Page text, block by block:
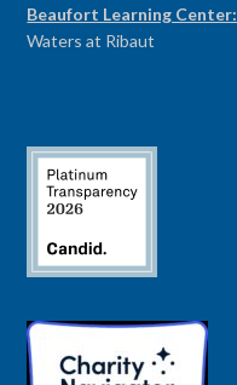
Beaufort Learning Center:
Waters at Ribaut